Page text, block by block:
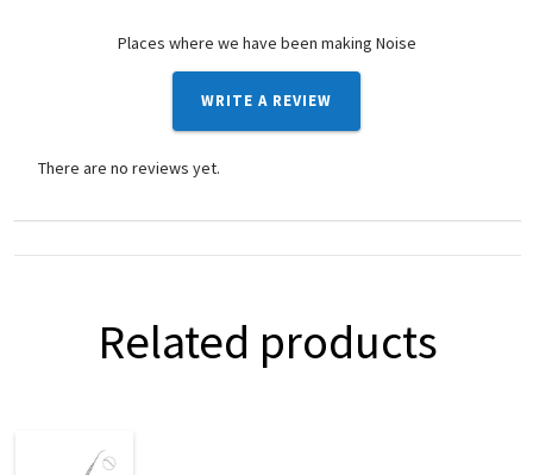
Places where we have been making Noise
WRITE A REVIEW
There are no reviews yet.
Related products